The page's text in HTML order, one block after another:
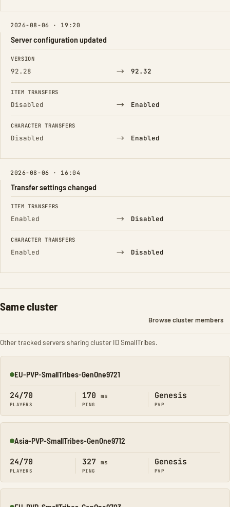
2026-08-06 · 19:20
Server configuration updated
FIELD FROM TO
VERSION
92.28 → 92.32
ITEM TRANSFERS
Disabled → Enabled
CHARACTER TRANSFERS
Disabled → Enabled
2026-08-06 · 16:04
Transfer settings changed
FIELD FROM TO
ITEM TRANSFERS
Enabled → Disabled
CHARACTER TRANSFERS
Enabled → Disabled
Same cluster
Browse cluster members
Other tracked servers sharing cluster ID SmallTribes.
Online
EU-PVP-SmallTribes-GenOne9721
24/70
PLAYERS
170 ms
PING
Genesis
PVP
Online
Asia-PVP-SmallTribes-GenOne9712
24/70
PLAYERS
327 ms
PING
Genesis
PVP